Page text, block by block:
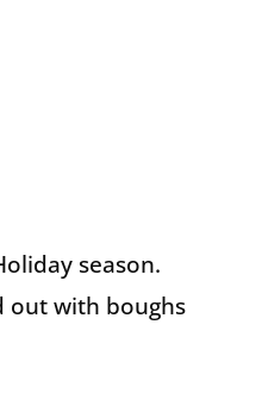
season.
out with boughs